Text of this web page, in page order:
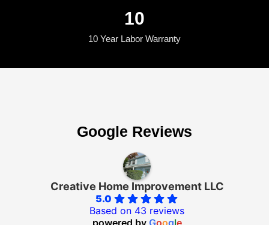
10 Year Labor Warranty
10
Google Reviews
Creative Home Improvement LLC
5.0
Based on 43 reviews
powered by Google